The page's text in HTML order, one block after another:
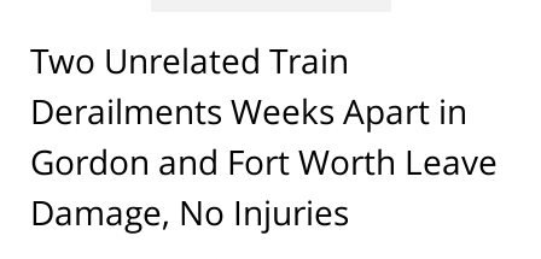
Two Unrelated Train
Derailments Weeks Apart in
Gordon and Fort Worth Leave
Damage, No Injuries